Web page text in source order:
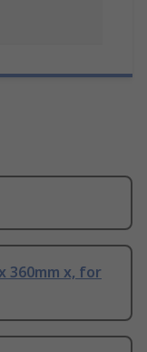
360mm x, for